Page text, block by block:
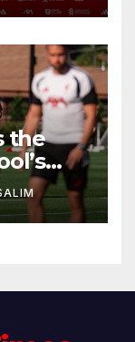
the
He
His